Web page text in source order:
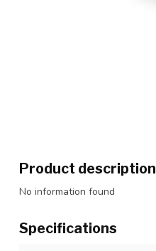
Product description
No information found
Specifications